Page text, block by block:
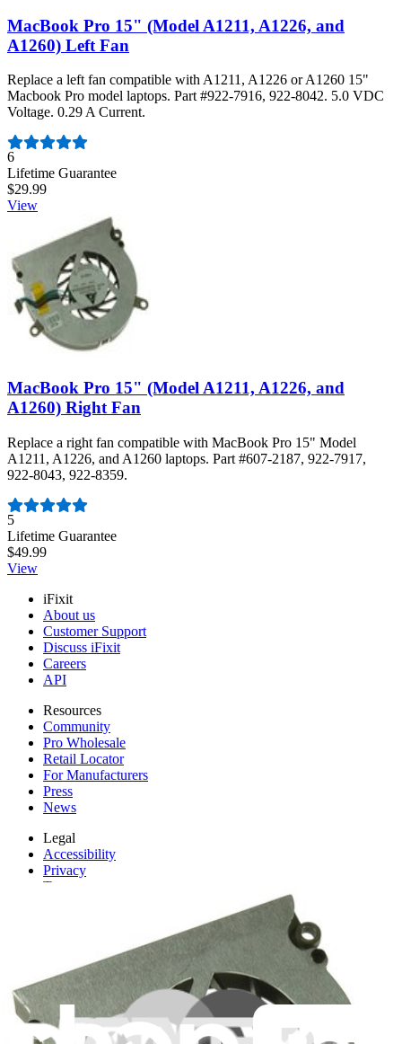
MacBook Pro 15" (Model A1211, A1226, and
A1260) Left Fan
Replace a left fan compatible with A1211, A1226 or A1260 15"
Macbook Pro model laptops. Part #922-7916, 922-8042. 5.0 VDC
Voltage. 0.29 A Current.
Number of reviews:
6
Lifetime Guarantee
$29.99
View
MacBook Pro 15" (Model A1211, A1226, and
A1260) Right Fan
Replace a right fan compatible with MacBook Pro 15" Model
A1211, A1226, and A1260 laptops. Part #607-2187, 922-7917,
922-8043, 922-8359.
Number of reviews:
5
Lifetime Guarantee
$49.99
View
iFixit
About us
Customer Support
Discuss iFixit
Careers
API
Resources
Community
Pro Wholesale
Retail Locator
For Manufacturers
Press
News
Legal
Accessibility
Privacy
Terms